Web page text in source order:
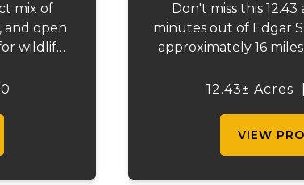
mix of
and open
wildlife.
Don't miss this
minutes out of Edgar
approximately 16
topography, that is
12.43± Acres
VIEW